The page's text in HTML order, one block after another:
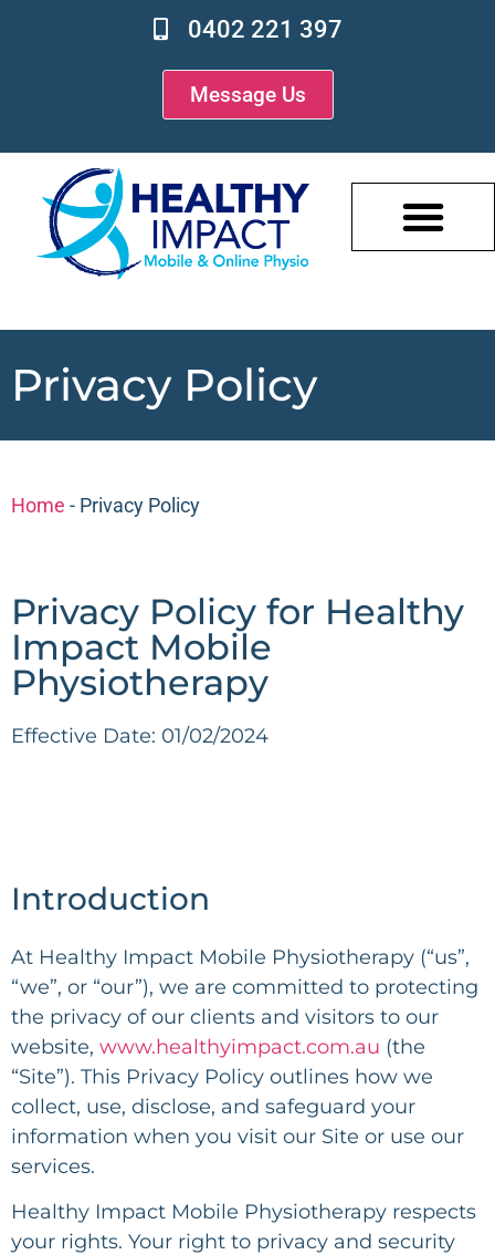
0402 221 397
Message Us
Privacy Policy
Home - Privacy Policy
Privacy Policy for Healthy
Impact Mobile
Physiotherapy
Effective Date: 01/02/2024
Introduction
At Healthy Impact Mobile Physiotherapy (“us”,
“we”, or “our”), we are committed to protecting
the privacy of our clients and visitors to our
website, www.healthyimpact.com.au (the
“Site”). This Privacy Policy outlines how we
collect, use, disclose, and safeguard your
information when you visit our Site or use our
services.
Healthy Impact Mobile Physiotherapy respects
your rights. Your right to privacy and security